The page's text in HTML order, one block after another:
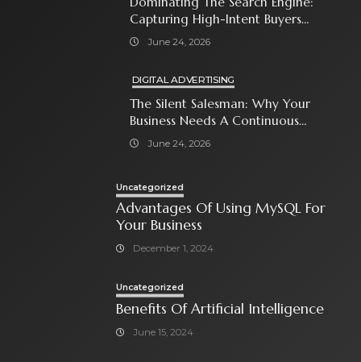
Capturing High-Intent Buyers
With Paid Search Ads
June 24, 2026
DIGITAL ADVERTISING
The Silent Salesman: Why Your
Business Needs A Continuous
Social Media Ad Strategy
June 24, 2026
Uncategorized
Advantages Of Using MySQL For
Your Business
December 1, 2024
Uncategorized
Benefits Of Artificial Intelligence
June 15, 2024